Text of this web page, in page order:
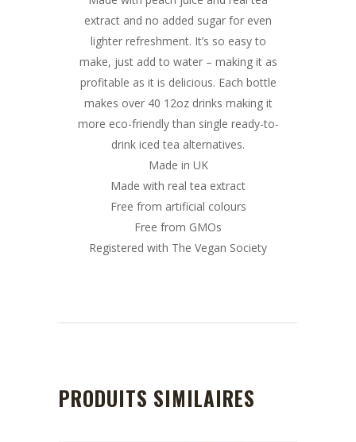
extract and no added sugar for even
lighter refreshment. It’s so easy to
make, just add to water – making it as
profitable as it is delicious. Each bottle
makes over 40 12oz drinks making it
more eco-friendly than single ready-to-
drink iced tea alternatives.
Made in UK
Made with real tea extract
Free from artificial colours
Free from GMOs
Registered with The Vegan Society
PRODUITS SIMILAIRES